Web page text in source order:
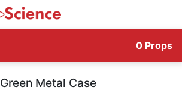
0 Props
Green Metal Case